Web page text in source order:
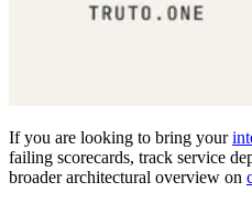
If you are looking to bring your
failing scorecards, track service
broader architectural overview on